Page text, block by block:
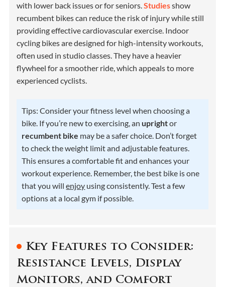
with lower back issues or for seniors.Studiesshow
recumbent bikes can reduce the risk of injury while still
providing effective cardiovascular exercise. Indoor
cycling bikes are designed for high-intensity workouts,
often used in studio classes. They have a heavier
flywheel for a smoother ride, which appeals to more
experienced cyclists.
Tips: Consider your fitness level when choosing a
bike. If you’re new to exercising, an uprightor
recumbent bike may be a safer choice. Don’t forget
to check the weight limit and adjustable features.
This ensures a comfortable fit and enhances your
workout experience. Remember, the best bike is one
that you willenjoy using consistently. Test a few
options at a local gym if possible.
Key Features to Consider:
Resistance Levels, Display
Monitors, and Comfort